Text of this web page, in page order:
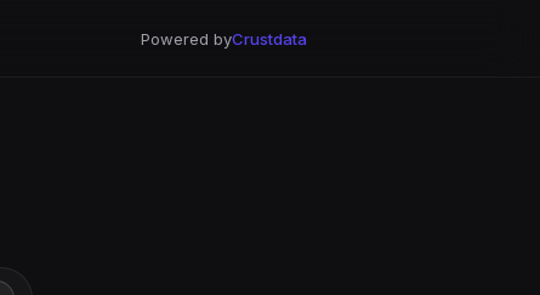
Powered byCrustdata